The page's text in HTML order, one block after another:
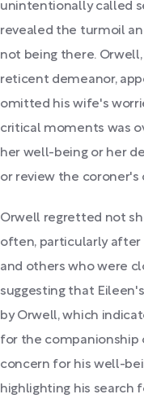
unintentionally called
revealed the turmoil
not being there.
reticent demeanor,
omitted his wife's
critical moments was
her well-being or her
or review the coroner's
Orwell regretted not
often, particularly after
and others who were
suggesting that
by Orwell, which
for the companionship
concern for his well-
highlighting his search